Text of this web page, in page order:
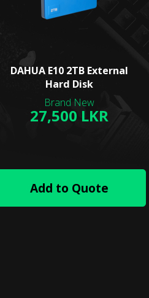
DAHUA E10 2TB External
Hard Disk
27,500 LKR
Add to Quote